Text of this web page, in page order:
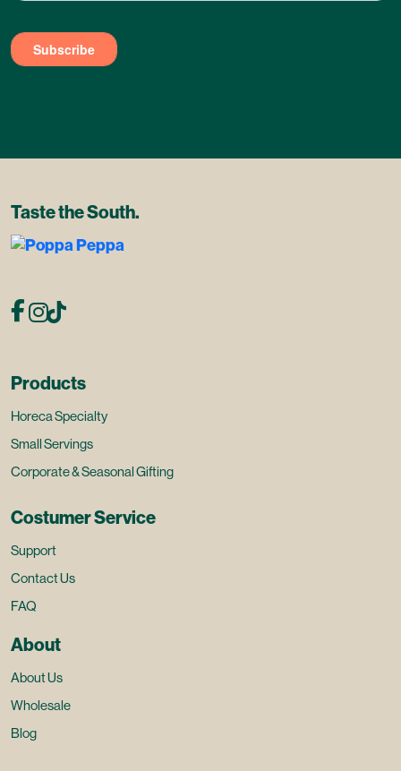
Taste the South.
Products
Horeca Specialty
Small Servings
Corporate & Seasonal Gifting
Costumer Service
Support
Contact Us
FAQ
About
About Us
Wholesale
Blog